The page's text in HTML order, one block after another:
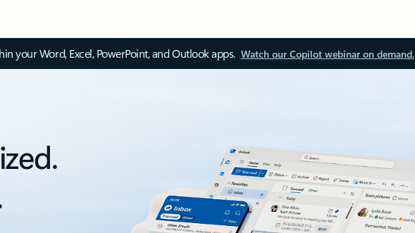
your Word, Excel, PowerPoint, and Outlook apps. Watch our Copilot webinar on demand.